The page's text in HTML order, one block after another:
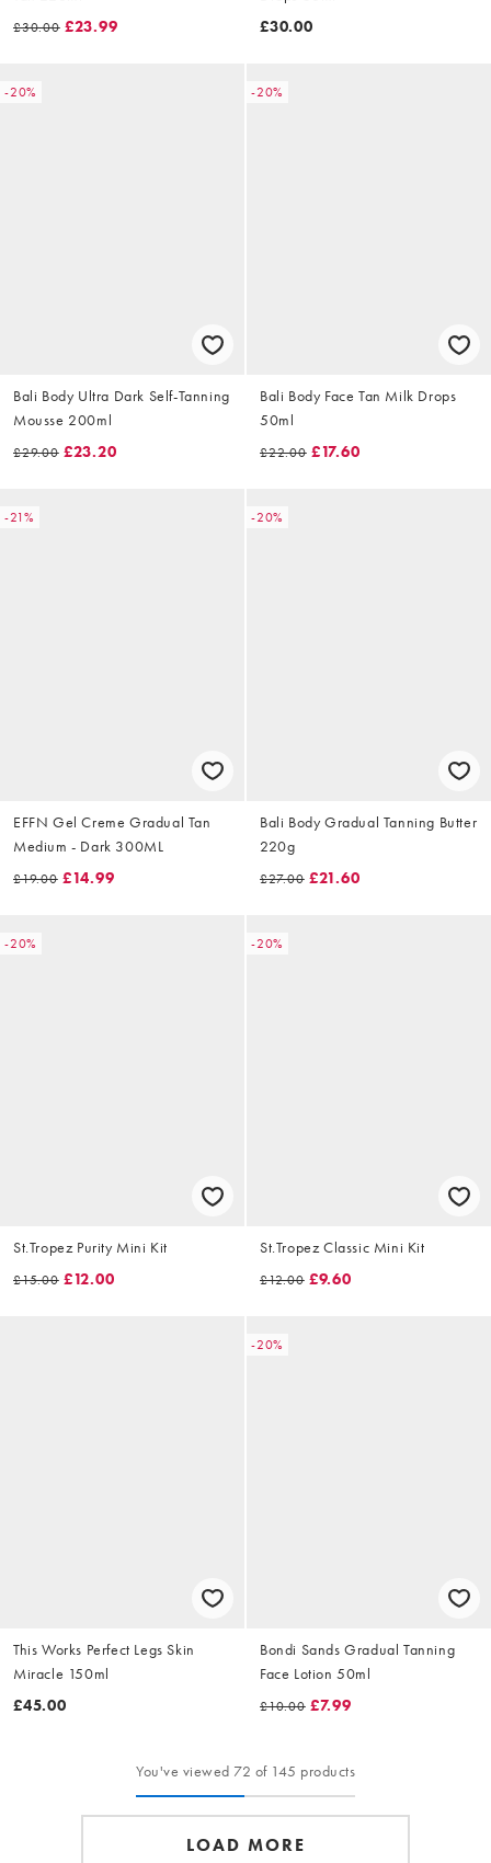
£30.00 £23.99
£30.00
-20%
Bali Body Ultra Dark Self-Tanning
Mousse 200ml
£29.00 £23.20
-20%
Bali Body Face Tan Milk Drops
50ml
£22.00 £17.60
-21%
EFFN Gel Creme Gradual Tan
Medium - Dark 300ML
£19.00 £14.99
-20%
Bali Body Gradual Tanning Butter
220g
£27.00 £21.60
-20%
St.Tropez Purity Mini Kit
£15.00 £12.00
-20%
St.Tropez Classic Mini Kit
£12.00 £9.60
This Works Perfect Legs Skin
Miracle 150ml
£45.00
-20%
Bondi Sands Gradual Tanning
Face Lotion 50ml
£10.00 £7.99
You've viewed 72 of 145 products
LOAD MORE